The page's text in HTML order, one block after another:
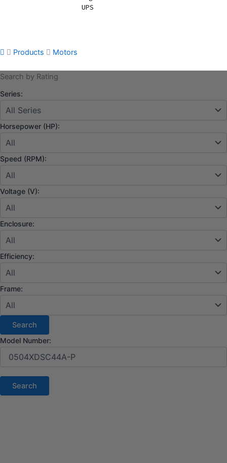
UPS
Products Motors
Search by Rating
Series:
Horsepower (HP):
Speed (RPM):
Voltage (V):
Enclosure:
Efficiency:
Frame:
Model Number: